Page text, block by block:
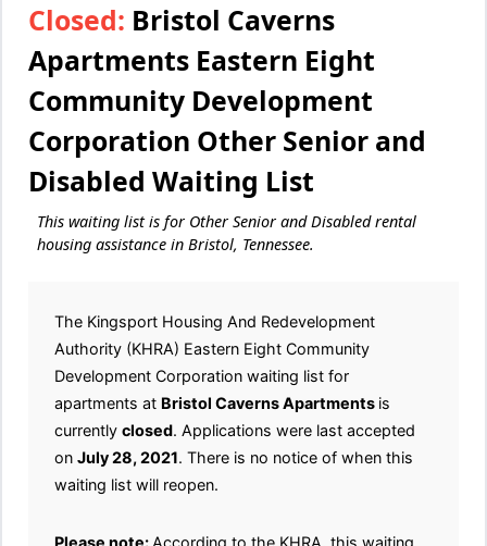
Closed: Bristol Caverns
Apartments Eastern Eight
Community Development
Corporation Other Senior and
Disabled Waiting List
This waiting list is for Other Senior and Disabled rental
housing assistance in Bristol, Tennessee.
The Kingsport Housing And Redevelopment
Authority (KHRA) Eastern Eight Community
Development Corporation waiting list for
apartments at Bristol Caverns Apartments is
currently closed. Applications were last accepted
on July 28, 2021. There is no notice of when this
waiting list will reopen.